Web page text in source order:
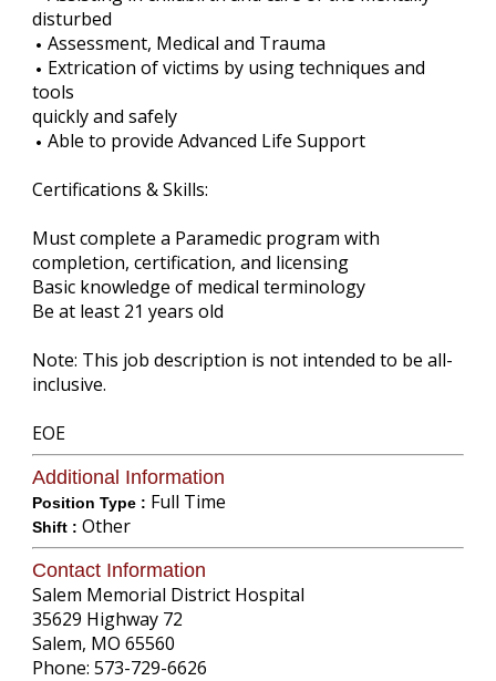
disturbed
Assessment, Medical and Trauma
Extrication of victims by using techniques and
tools
quickly and safely
Able to provide Advanced Life Support
Certifications & Skills:
Must complete a Paramedic program with
completion, certification, and licensing
Basic knowledge of medical terminology
Be at least 21 years old
Note: This job description is not intended to be all-
inclusive.
EOE
Additional Information
Position Type : Full Time
Shift : Other
Contact Information
Salem Memorial District Hospital
35629 Highway 72
Salem, MO 65560
Phone: 573-729-6626